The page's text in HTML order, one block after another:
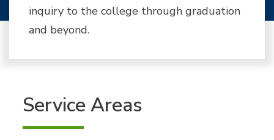
inquiry to the college through graduation
and beyond.
Service Areas